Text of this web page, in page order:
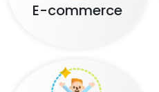
E-commerce